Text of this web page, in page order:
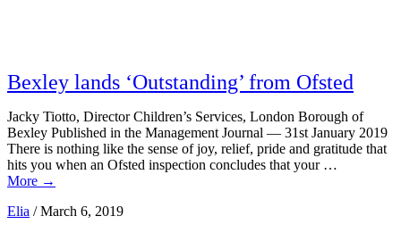
Bexley lands ‘Outstanding’ from Ofsted
Jacky Tiotto, Director Children’s Services, London Borough of
Bexley Published in the Management Journal — 31st January 2019
There is nothing like the sense of joy, relief, pride and gratitude that
hits you when an Ofsted inspection concludes that your …
More →
Elia / March 6, 2019